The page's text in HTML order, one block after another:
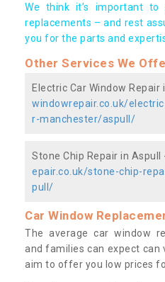
We think it’s important
replacements – and rest
you for the parts and
Other Services We
Electric Car Window Repair
windowrepair.co.uk/
r-manchester/aspull/
Stone Chip Repair in Aspull
epair.co.uk/stone-chip-
pull/
Car Window
The average car window
and families can expect can
aim to offer you low prices